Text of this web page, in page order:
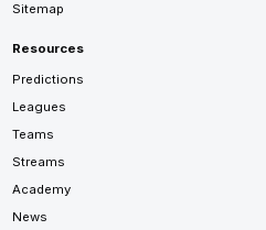
Sitemap
Resources
Predictions
Leagues
Teams
Streams
Academy
News